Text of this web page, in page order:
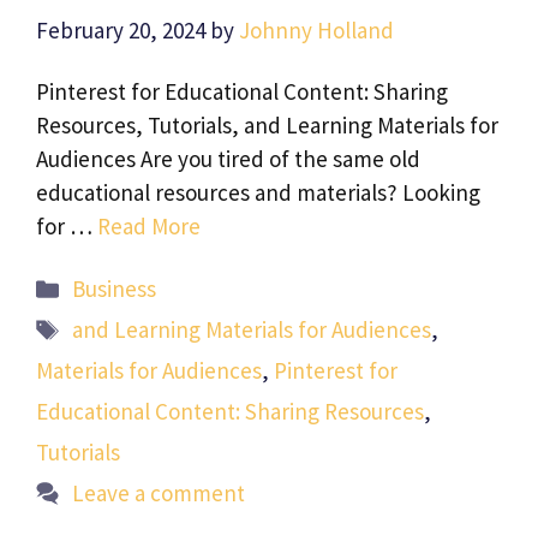
February 20, 2024 by Johnny Holland
Pinterest for Educational Content: Sharing
Resources, Tutorials, and Learning Materials for
Audiences Are you tired of the same old
educational resources and materials? Looking
for … Read More
Categories
Business
Tags
and Learning Materials for Audiences,
Materials for Audiences, Pinterest for
Educational Content: Sharing Resources,
Tutorials
Leave a comment